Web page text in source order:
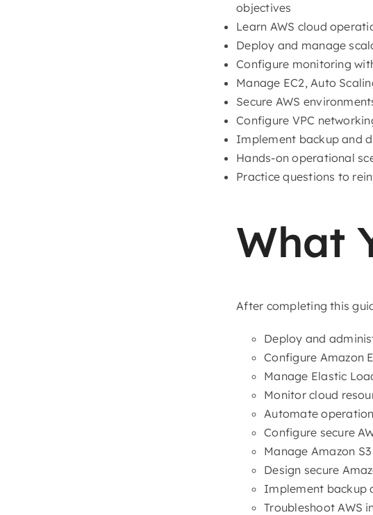
objectives
Learn AWS cloud
Deploy and manage
Configure monitoring
Manage EC2, Auto
Secure AWS
Configure VPC
Implement backup and
Hands-on operational
Practice questions to
What
After completing this
Deploy and
Configure Amazon
Manage Elastic
Monitor cloud
Automate
Configure secure
Manage Amazon
Design secure
Implement backup
Troubleshoot AWS